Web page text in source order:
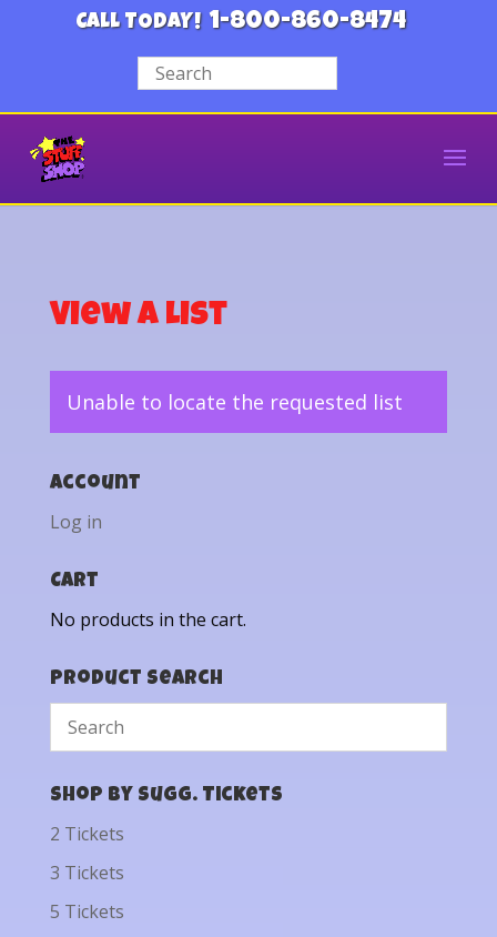
CALL TODAY! 1-800-860-8474
View a List
Unable to locate the requested list
Account
Log in
Cart
No products in the cart.
Product Search
Shop by Sugg. Tickets
2 Tickets
3 Tickets
5 Tickets